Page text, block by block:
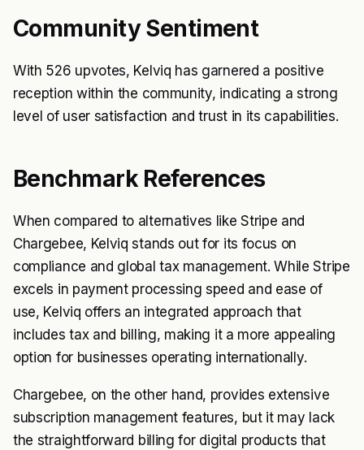
Community Sentiment
With 526 upvotes, Kelviq has garnered a positive
reception within the community, indicating a strong
level of user satisfaction and trust in its capabilities.
Benchmark References
When compared to alternatives like Stripe and
Chargebee, Kelviq stands out for its focus on
compliance and global tax management. While Stripe
excels in payment processing speed and ease of
use, Kelviq offers an integrated approach that
includes tax and billing, making it a more appealing
option for businesses operating internationally.
Chargebee, on the other hand, provides extensive
subscription management features, but it may lack
the straightforward billing for digital products that